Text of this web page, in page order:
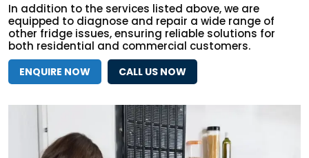
In addition to the services listed above, we are
equipped to diagnose and repair a wide range of
other fridge issues, ensuring reliable solutions for
both residential and commercial customers.
ENQUIRE NOW CALL US NOW